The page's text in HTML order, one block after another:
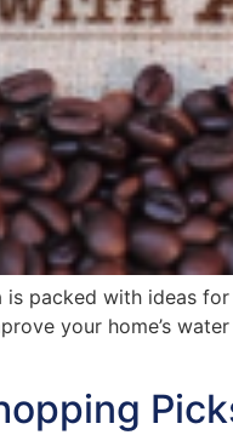
packed with ideas
your home’s